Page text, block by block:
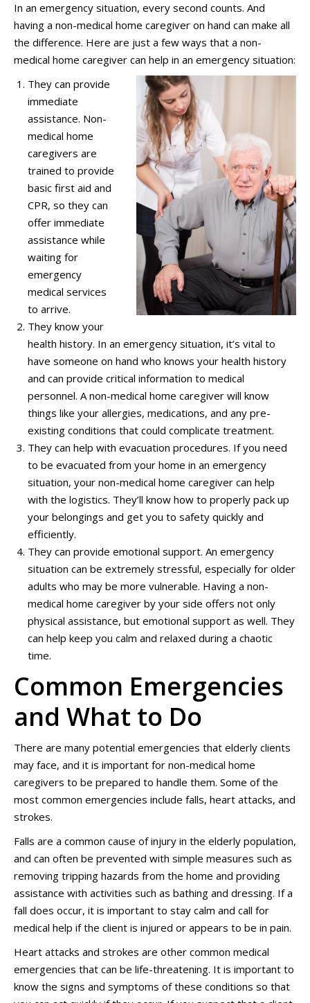
In an emergency situation, every second counts. And
having a non-medical home caregiver on hand can make all
the difference. Here are just a few ways that a non-
medical home caregiver can help in an emergency situation:
They can provide
immediate
assistance. Non-
medical home
caregivers are
trained to provide
basic first aid and
CPR, so they can
offer immediate
assistance while
waiting for
emergency
medical services
to arrive.
They know your
health history. In an emergency situation, it’s vital to
have someone on hand who knows your health history
and can provide critical information to medical
personnel. A non-medical home caregiver will know
things like your allergies, medications, and any pre-
existing conditions that could complicate treatment.
They can help with evacuation procedures. If you need
to be evacuated from your home in an emergency
situation, your non-medical home caregiver can help
with the logistics. They’ll know how to properly pack up
your belongings and get you to safety quickly and
efficiently.
They can provide emotional support. An emergency
situation can be extremely stressful, especially for older
adults who may be more vulnerable. Having a non-
medical home caregiver by your side offers not only
physical assistance, but emotional support as well. They
can help keep you calm and relaxed during a chaotic
time.
Common Emergencies
and What to Do
There are many potential emergencies that elderly clients
may face, and it is important for non-medical home
caregivers to be prepared to handle them. Some of the
most common emergencies include falls, heart attacks, and
strokes.
Falls are a common cause of injury in the elderly population,
and can often be prevented with simple measures such as
removing tripping hazards from the home and providing
assistance with activities such as bathing and dressing. If a
fall does occur, it is important to stay calm and call for
medical help if the client is injured or appears to be in pain.
Heart attacks and strokes are other common medical
emergencies that can be life-threatening. It is important to
know the signs and symptoms of these conditions so that